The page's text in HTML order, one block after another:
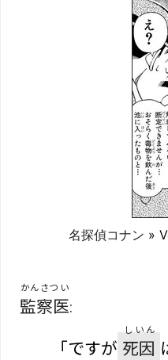
名探偵コナン »
監察医
かんさつい
:
「ですが 死因
しいん